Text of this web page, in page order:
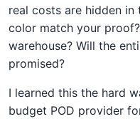
real costs are hidden
color match your
warehouse? Will the
promised?
I learned this the hard
budget POD provider